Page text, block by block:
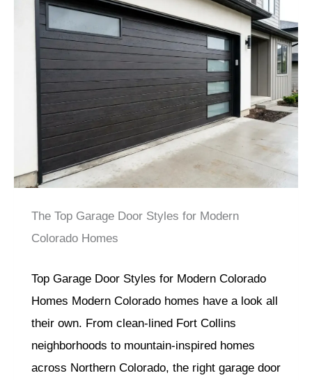
The Top Garage Door Styles for Modern
Colorado Homes
Top Garage Door Styles for Modern Colorado
Homes Modern Colorado homes have a look all
their own. From clean-lined Fort Collins
neighborhoods to mountain-inspired homes
across Northern Colorado, the right garage door